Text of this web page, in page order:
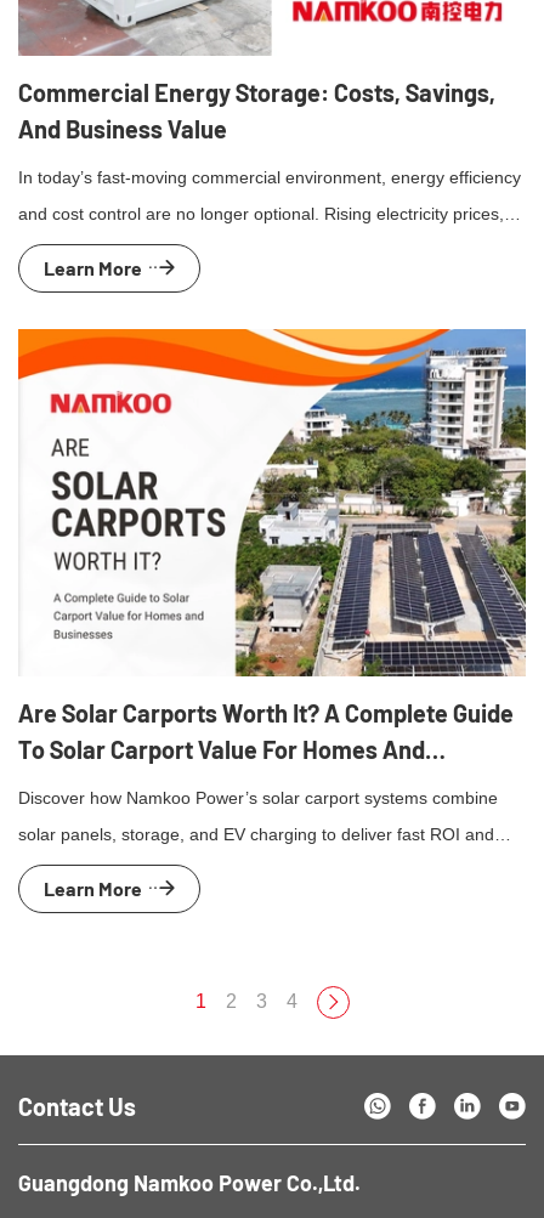
Commercial Energy Storage: Costs, Savings,
And Business Value
In today’s fast-moving commercial environment, energy efficiency
and cost control are no longer optional. Rising electricity prices,
grid instability, and sustainability targets are pushing businesses
to rethink how they use and manage power. Commercial energy
electricity and releasing it when needed most, these systems help
businesses […]
Learn More
Are Solar Carports Worth It? A Complete Guide
To Solar Carport Value For Homes And
Businesses
Discover how Namkoo Power’s solar carport systems combine
solar panels, storage, and EV charging to deliver fast ROI and
clean energy for homes and businesses.
Learn More
1 2 3 4
Contact Us
Guangdong Namkoo Power Co.,Ltd.